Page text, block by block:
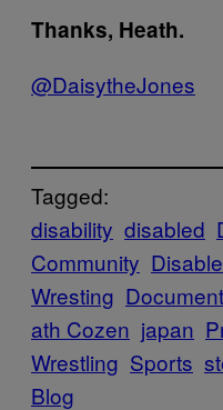
Thanks, Heath.
@DaisytheJones
Tagged:
disability disabled
Community
Wresting
ath Cozen japan
Wrestling Sports
Blog